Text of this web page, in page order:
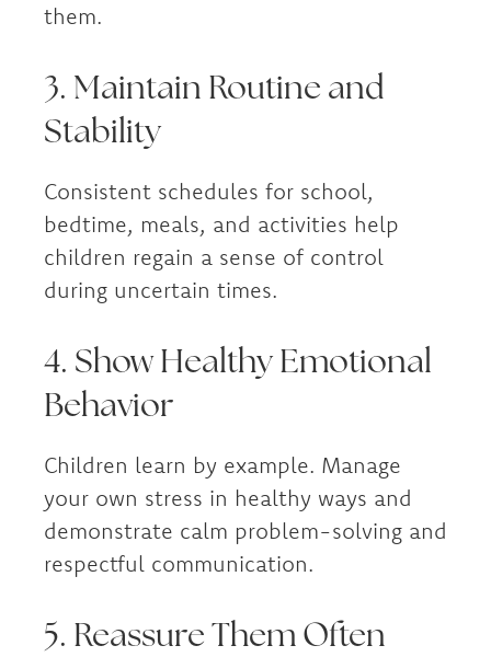
them.
3. Maintain Routine and
Stability
Consistent schedules for school,
bedtime, meals, and activities help
children regain a sense of control
during uncertain times.
4. Show Healthy Emotional
Behavior
Children learn by example. Manage
your own stress in healthy ways and
demonstrate calm problem-solving and
respectful communication.
5. Reassure Them Often